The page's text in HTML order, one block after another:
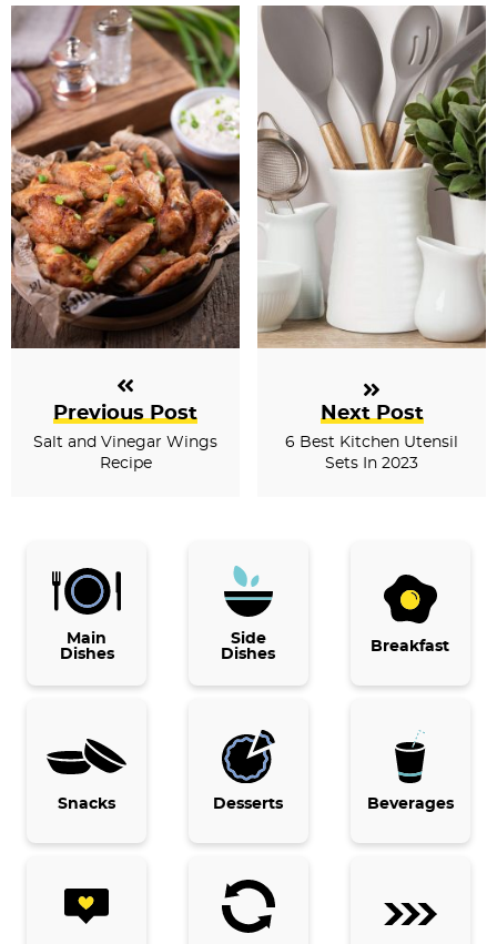
s
Previous Post
Salt and Vinegar Wings
Recipe
Next Post
6 Best Kitchen Utensil
Sets In 2023
Main
Dishes
Side
Dishes
Breakfast
Snacks Desserts Beverages